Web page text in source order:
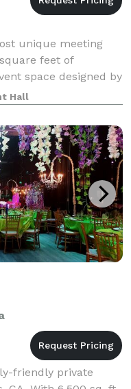
unique meeting
feet of
space designed by
be the ultimate
Hall
friendly private